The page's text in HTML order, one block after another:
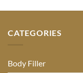
CATEGORIES
Body Filler